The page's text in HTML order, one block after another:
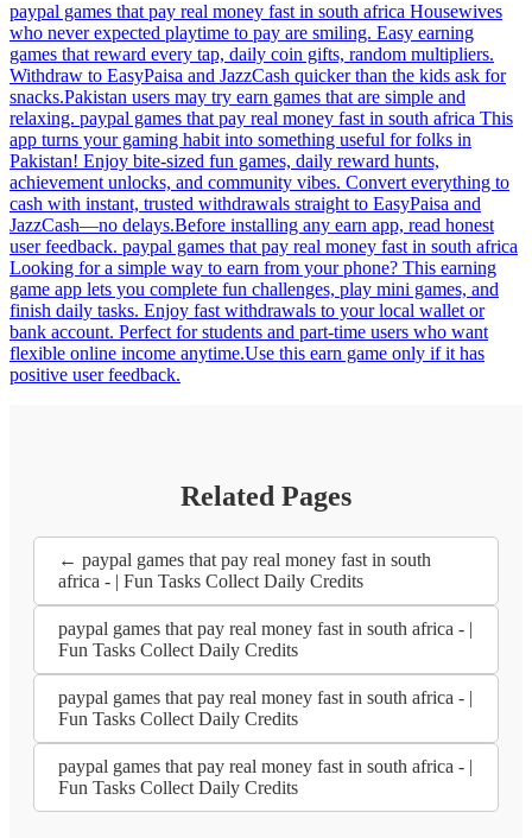
paypal games that pay real money fast in south africa Housewives
who never expected playtime to pay are smiling. Easy earning
games that reward every tap, daily coin gifts, random multipliers.
Withdraw to EasyPaisa and JazzCash quicker than the kids ask for
snacks.Pakistan users may try earn games that are simple and
relaxing. paypal games that pay real money fast in south africa This
app turns your gaming habit into something useful for folks in
Pakistan! Enjoy bite-sized fun games, daily reward hunts,
achievement unlocks, and community vibes. Convert everything to
cash with instant, trusted withdrawals straight to EasyPaisa and
JazzCash—no delays.Before installing any earn app, read honest
user feedback. paypal games that pay real money fast in south africa
Looking for a simple way to earn from your phone? This earning
game app lets you complete fun challenges, play mini games, and
finish daily tasks. Enjoy fast withdrawals to your local wallet or
bank account. Perfect for students and part-time users who want
flexible online income anytime.Use this earn game only if it has
positive user feedback.
Related Pages
← paypal games that pay real money fast in south
africa - | Fun Tasks Collect Daily Credits
paypal games that pay real money fast in south africa - |
Fun Tasks Collect Daily Credits
paypal games that pay real money fast in south africa - |
Fun Tasks Collect Daily Credits
paypal games that pay real money fast in south africa - |
Fun Tasks Collect Daily Credits